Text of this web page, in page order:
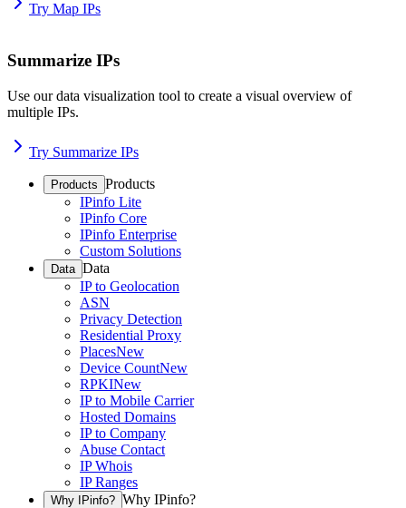
Try Map IPs
Summarize IPs
Use our data visualization tool to create a visual overview of
multiple IPs.
Try Summarize IPs
Products Products
IPinfo Lite
IPinfo Core
IPinfo Enterprise
Custom Solutions
Data Data
IP to Geolocation
ASN
Privacy Detection
Residential Proxy
PlacesNew
Device CountNew
RPKINew
IP to Mobile Carrier
Hosted Domains
IP to Company
Abuse Contact
IP Whois
IP Ranges
Why IPinfo? Why IPinfo?